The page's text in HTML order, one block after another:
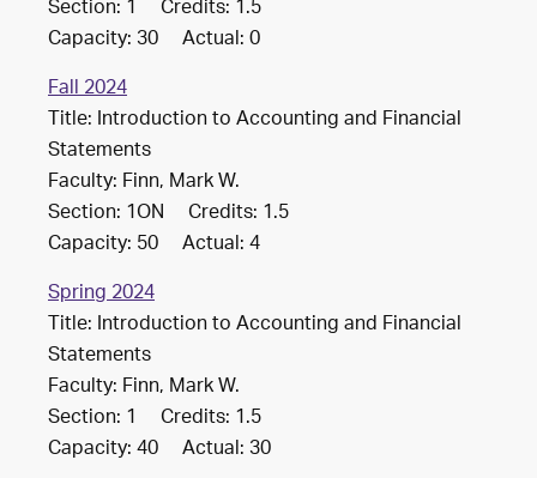
Section: 1 Credits: 1.5
Capacity: 30 Actual: 0
Fall 2024
Title: Introduction to Accounting and Financial
Statements
Faculty: Finn, Mark W.
Section: 1ON Credits: 1.5
Capacity: 50 Actual: 4
Spring 2024
Title: Introduction to Accounting and Financial
Statements
Faculty: Finn, Mark W.
Section: 1 Credits: 1.5
Capacity: 40 Actual: 30